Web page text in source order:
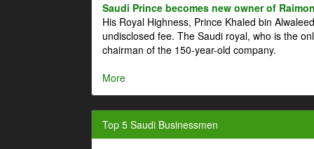
Saudi Prince becomes new owner of
His Royal Highness, Prince Khaled bin
undisclosed fee. The Saudi royal, who is the
chairman of the 150-year-old company.
More
Top 5 Saudi Businessmen